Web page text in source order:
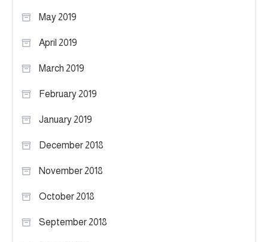
May 2019
April 2019
March 2019
February 2019
January 2019
December 2018
November 2018
October 2018
September 2018